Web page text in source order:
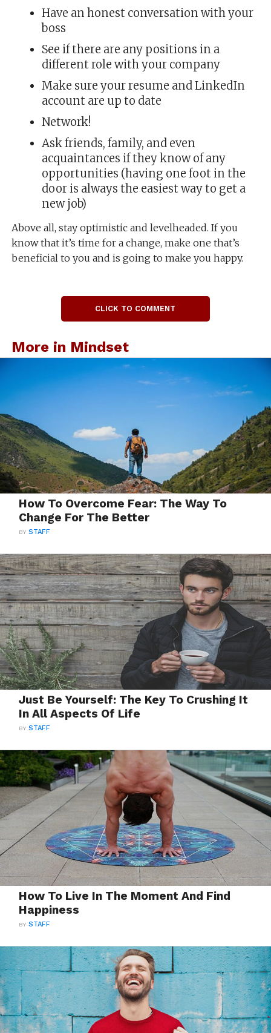
Have an honest conversation with your
boss
See if there are any positions in a
different role with your company
Make sure your resume and LinkedIn
account are up to date
Network!
Ask friends, family, and even
acquaintances if they know of any
opportunities (having one foot in the
door is always the easiest way to get a
new job)
Above all, stay optimistic and levelheaded. If you
know that it’s time for a change, make one that’s
beneficial to you and is going to make you happy.
CLICK TO COMMENT
More in Mindset
How To Overcome Fear: The Way To
Change For The Better
BYSTAFF
Just Be Yourself: The Key To Crushing It
In All Aspects Of Life
BYSTAFF
How To Live In The Moment And Find
Happiness
BYSTAFF